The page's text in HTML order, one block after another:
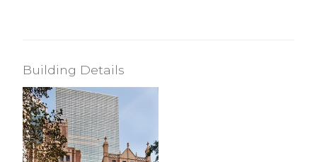
Building Details